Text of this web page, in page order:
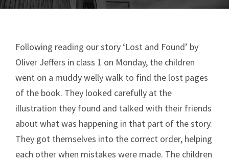
Following reading our story ‘Lost and Found’ by
Oliver Jeffers in class 1 on Monday, the children
went on a muddy welly walk to find the lost pages
of the book. They looked carefully at the
illustration they found and talked with their friends
about what was happening in that part of the story.
They got themselves into the correct order, helping
each other when mistakes were made. The children